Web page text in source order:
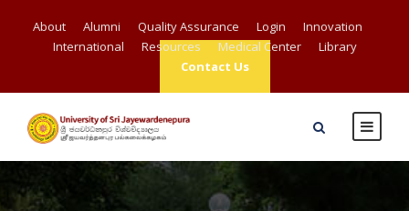
About Alumni Quality Assurance Login
Innovation
International
Resources Medical Center
Library
Contact Us